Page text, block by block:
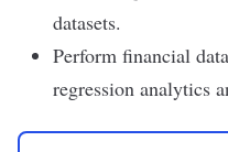
datasets.
Perform financial
regression analytics